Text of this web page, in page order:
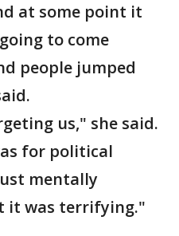
at some point it
to come
people jumped
us," she said.
for political
mentally
it was terrifying."